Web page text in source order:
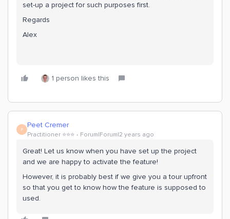
set-up a project for such purposes first.
Regards
Alex
1 person likes this
P Peet Cremer
Practitioner ⭐️⭐️⭐️ Forum|Forum|2 years ago
Great! Let us know when you have set up the project
and we are happy to activate the feature!
However, it is probably best if we give you a tour upfront
so that you get to know how the feature is supposed to
used.